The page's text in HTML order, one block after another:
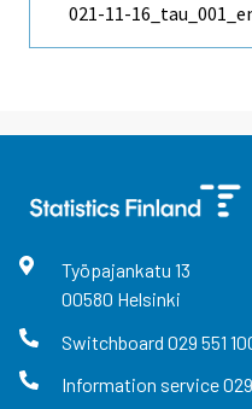
021-11-
Työpajankatu 13
00580 Helsinki
Switchboard 029 551
Information service